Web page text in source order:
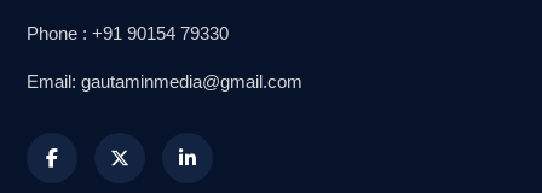
Phone : +91 90154 79330
Email: gautaminmedia@gmail.com